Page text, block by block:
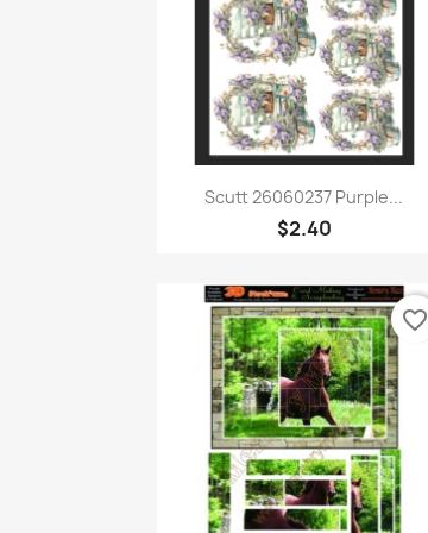
Quick view
Scutt 26060237 Purple...
$2.40
favorite_border